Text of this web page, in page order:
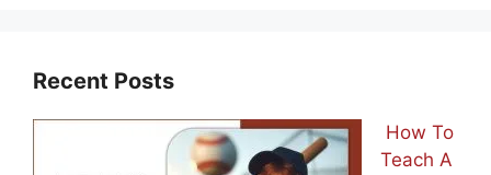
Recent Posts
How To
Teach A